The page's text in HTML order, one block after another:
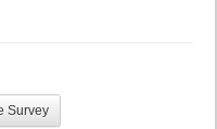
Survey